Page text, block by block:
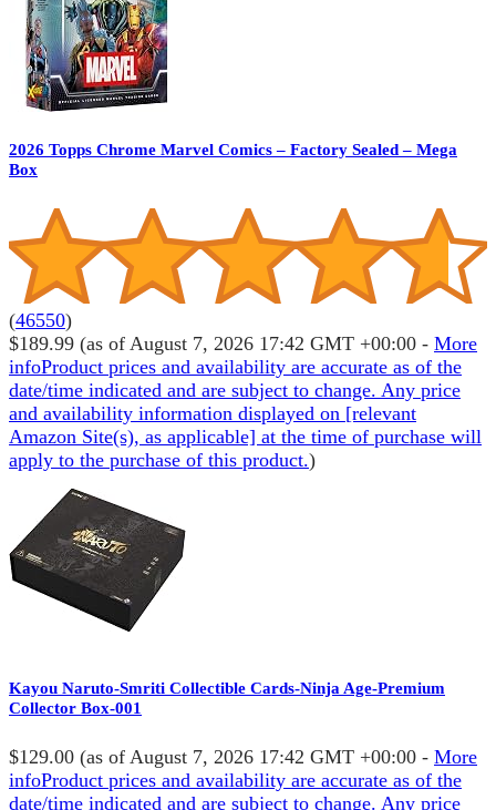
2026 Topps Chrome Marvel Comics – Factory Sealed – Mega
Box
(46550)
$189.99 (as of August 7, 2026 17:42 GMT +00:00 - More
infoProduct prices and availability are accurate as of the
date/time indicated and are subject to change. Any price
and availability information displayed on [relevant
Amazon Site(s), as applicable] at the time of purchase will
apply to the purchase of this product.)
Kayou Naruto-Smriti Collectible Cards-Ninja Age-Premium
Collector Box-001
$129.00 (as of August 7, 2026 17:42 GMT +00:00 - More
infoProduct prices and availability are accurate as of the
date/time indicated and are subject to change. Any price